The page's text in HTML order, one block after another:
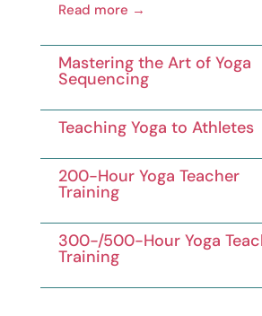
Read more →
Mastering the Art of Yoga
Sequencing
Teaching Yoga to Athletes
200-Hour Yoga Teacher
Training
300-/500-Hour Yoga
Training